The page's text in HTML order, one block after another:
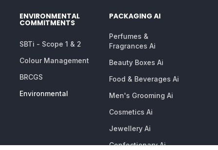
ENVIRONMENTAL
COMMITMENTS
SBTi - Scope 1 & 2
Colour Management
BRCGS
Environmental
PACKAGING AI
Perfumes &
Fragrances Ai
Beauty Boxes Ai
Food & Beverages Ai
Men's Grooming Ai
Cosmetics Ai
Jewellery Ai
Confectionary Ai